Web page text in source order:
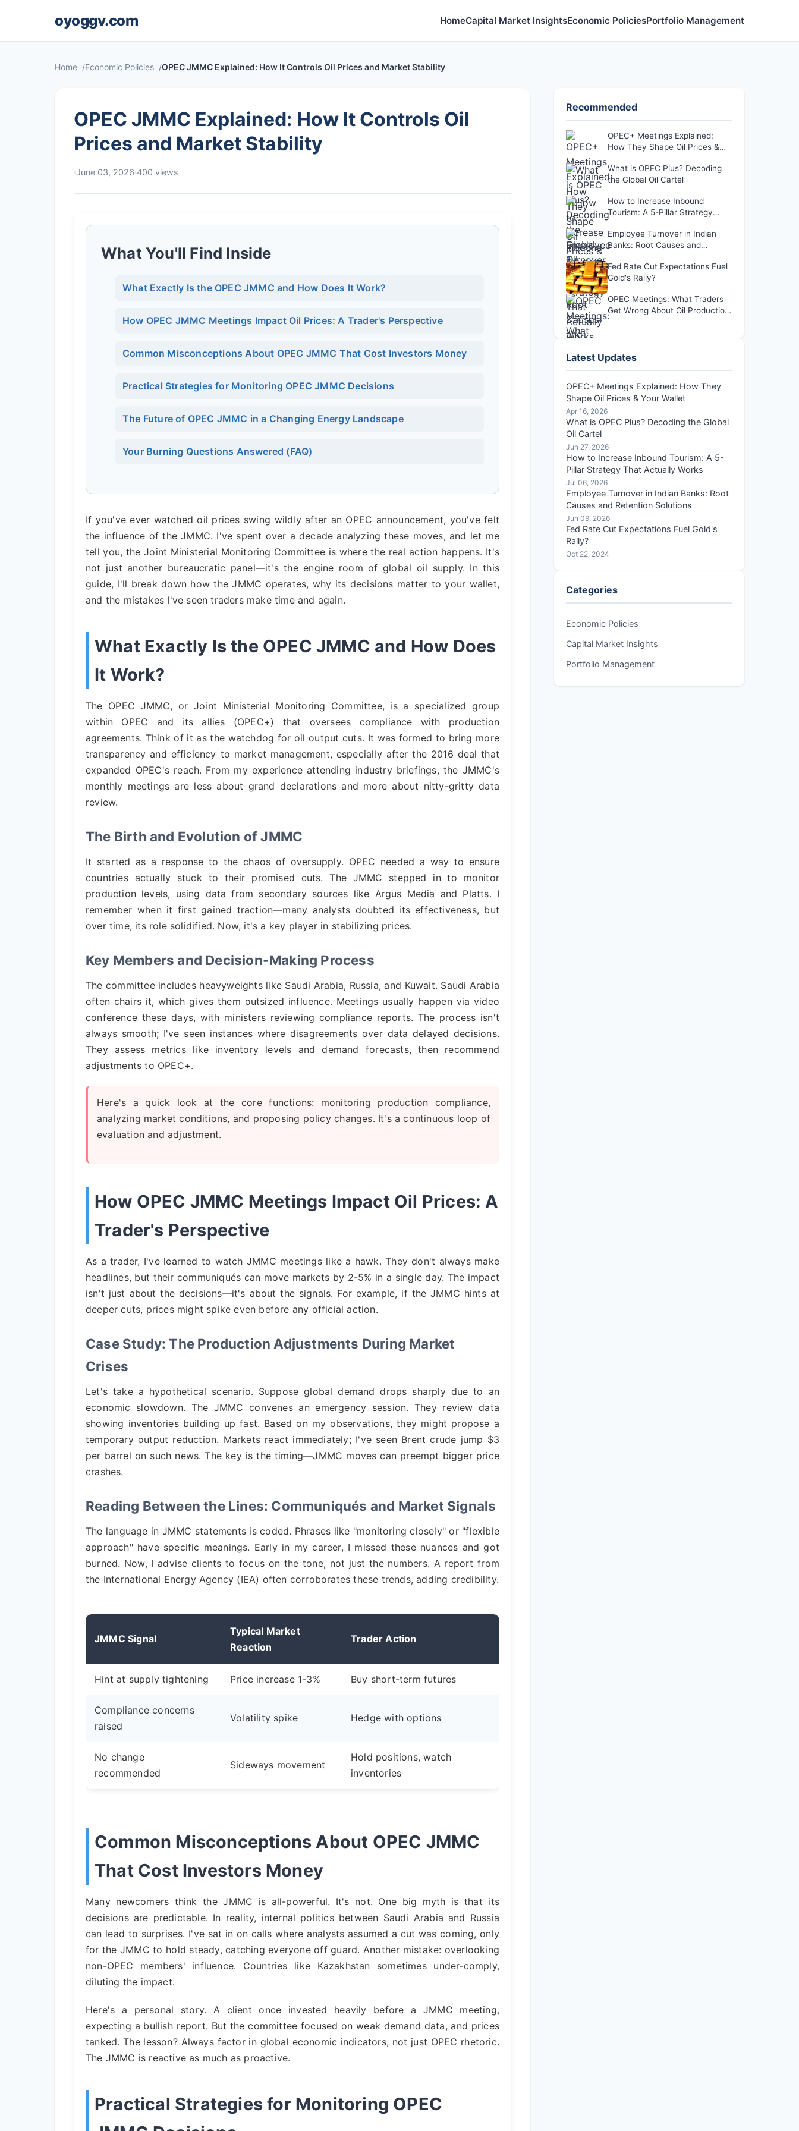
oyoggv.com HomeCapital Market InsightsEconomic PoliciesPortfolio Management
Home Economic Policies OPEC JMMC Explained: How It Controls Oil Prices and Market Stability
OPEC JMMC Explained: How It Controls Oil
Prices and Market Stability
June 03, 2026 400 views
What You'll Find Inside
What Exactly Is the OPEC JMMC and How Does It Work?
How OPEC JMMC Meetings Impact Oil Prices: A Trader's Perspective
Common Misconceptions About OPEC JMMC That Cost Investors Money
Practical Strategies for Monitoring OPEC JMMC Decisions
The Future of OPEC JMMC in a Changing Energy Landscape
Your Burning Questions Answered (FAQ)
If you've ever watched oil prices swing wildly after an OPEC announcement, you've felt
the influence of the JMMC. I've spent over a decade analyzing these moves, and let me
tell you, the Joint Ministerial Monitoring Committee is where the real action happens. It's
not just another bureaucratic panel—it's the engine room of global oil supply. In this
guide, I'll break down how the JMMC operates, why its decisions matter to your wallet,
and the mistakes I've seen traders make time and again.
What Exactly Is the OPEC JMMC and How Does
It Work?
The OPEC JMMC, or Joint Ministerial Monitoring Committee, is a specialized group
within OPEC and its allies (OPEC+) that oversees compliance with production
agreements. Think of it as the watchdog for oil output cuts. It was formed to bring more
transparency and efficiency to market management, especially after the 2016 deal that
expanded OPEC's reach. From my experience attending industry briefings, the JMMC's
monthly meetings are less about grand declarations and more about nitty-gritty data
review.
The Birth and Evolution of JMMC
It started as a response to the chaos of oversupply. OPEC needed a way to ensure
countries actually stuck to their promised cuts. The JMMC stepped in to monitor
production levels, using data from secondary sources like Argus Media and Platts. I
remember when it first gained traction—many analysts doubted its effectiveness, but
over time, its role solidified. Now, it's a key player in stabilizing prices.
Key Members and Decision-Making Process
The committee includes heavyweights like Saudi Arabia, Russia, and Kuwait. Saudi Arabia
often chairs it, which gives them outsized influence. Meetings usually happen via video
conference these days, with ministers reviewing compliance reports. The process isn't
always smooth; I've seen instances where disagreements over data delayed decisions.
They assess metrics like inventory levels and demand forecasts, then recommend
adjustments to OPEC+.
Here's a quick look at the core functions: monitoring production compliance,
analyzing market conditions, and proposing policy changes. It's a continuous loop of
evaluation and adjustment.
How OPEC JMMC Meetings Impact Oil Prices: A
Trader's Perspective
As a trader, I've learned to watch JMMC meetings like a hawk. They don't always make
headlines, but their communiqués can move markets by 2-5% in a single day. The impact
isn't just about the decisions—it's about the signals. For example, if the JMMC hints at
deeper cuts, prices might spike even before any official action.
Case Study: The Production Adjustments During Market
Crises
Let's take a hypothetical scenario. Suppose global demand drops sharply due to an
economic slowdown. The JMMC convenes an emergency session. They review data
showing inventories building up fast. Based on my observations, they might propose a
temporary output reduction. Markets react immediately; I've seen Brent crude jump $3
per barrel on such news. The key is the timing—JMMC moves can preempt bigger price
crashes.
Reading Between the Lines: Communiqués and Market Signals
The language in JMMC statements is coded. Phrases like "monitoring closely" or "flexible
approach" have specific meanings. Early in my career, I missed these nuances and got
burned. Now, I advise clients to focus on the tone, not just the numbers. A report from
the International Energy Agency (IEA) often corroborates these trends, adding credibility.
JMMC Signal
Typical Market
Reaction
Trader Action
Hint at supply tightening Price increase 1-3% Buy short-term futures
Compliance concerns
raised
Volatility spike Hedge with options
No change
recommended
Sideways movement
Hold positions, watch
inventories
Common Misconceptions About OPEC JMMC
That Cost Investors Money
Many newcomers think the JMMC is all-powerful. It's not. One big myth is that its
decisions are predictable. In reality, internal politics between Saudi Arabia and Russia
can lead to surprises. I've sat in on calls where analysts assumed a cut was coming, only
for the JMMC to hold steady, catching everyone off guard. Another mistake: overlooking
non-OPEC members' influence. Countries like Kazakhstan sometimes under-comply,
diluting the impact.
Here's a personal story. A client once invested heavily before a JMMC meeting,
expecting a bullish report. But the committee focused on weak demand data, and prices
tanked. The lesson? Always factor in global economic indicators, not just OPEC rhetoric.
The JMMC is reactive as much as proactive.
Practical Strategies for Monitoring OPEC
Recommended
OPEC+ Meetings Explained:
How They Shape Oil Prices &
What is OPEC Plus? Decoding
the Global Oil Cartel
How to Increase Inbound
Tourism: A 5-Pillar Strategy
Employee Turnover in Indian
Banks: Root Causes and
Fed Rate Cut Expectations Fuel
Gold's Rally?
OPEC Meetings: What Traders
Get Wrong About Oil Production
Decisions
Latest Updates
OPEC+ Meetings Explained: How They
Shape Oil Prices & Your Wallet
Apr 16, 2026
What is OPEC Plus? Decoding the Global
Oil Cartel
Jun 27, 2026
How to Increase Inbound Tourism: A 5-
Pillar Strategy That Actually Works
Jul 06, 2026
Employee Turnover in Indian Banks: Root
Causes and Retention Solutions
Jun 09, 2026
Fed Rate Cut Expectations Fuel Gold's
Rally?
Oct 22, 2024
Categories
Economic Policies
Capital Market Insights
Portfolio Management